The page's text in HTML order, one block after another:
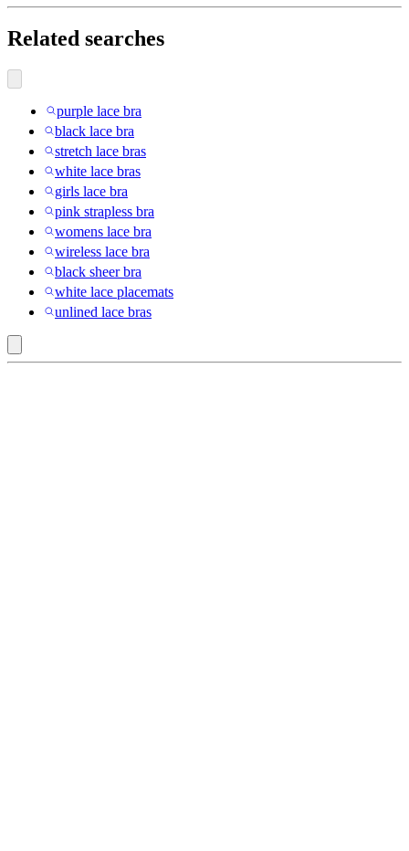
Related searches
purple lace bra
black lace bra
stretch lace bras
white lace bras
girls lace bra
pink strapless bra
womens lace bra
wireless lace bra
black sheer bra
white lace placemats
unlined lace bras